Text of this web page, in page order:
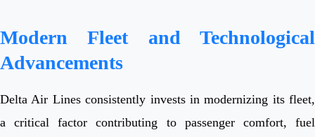
Modern Fleet and Technological
Advancements
Delta Air Lines consistently invests in modernizing its fleet,
a critical factor contributing to passenger comfort, fuel